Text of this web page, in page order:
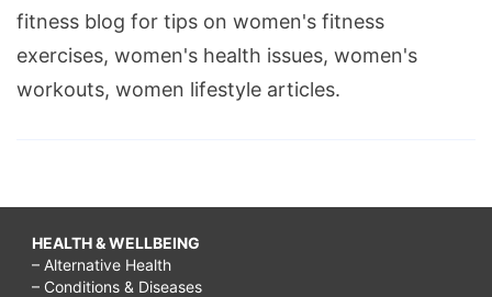
fitness blog for tips on women's fitness
exercises, women's health issues, women's
workouts, women lifestyle articles.
HEALTH & WELLBEING
– Alternative Health
– Conditions & Diseases